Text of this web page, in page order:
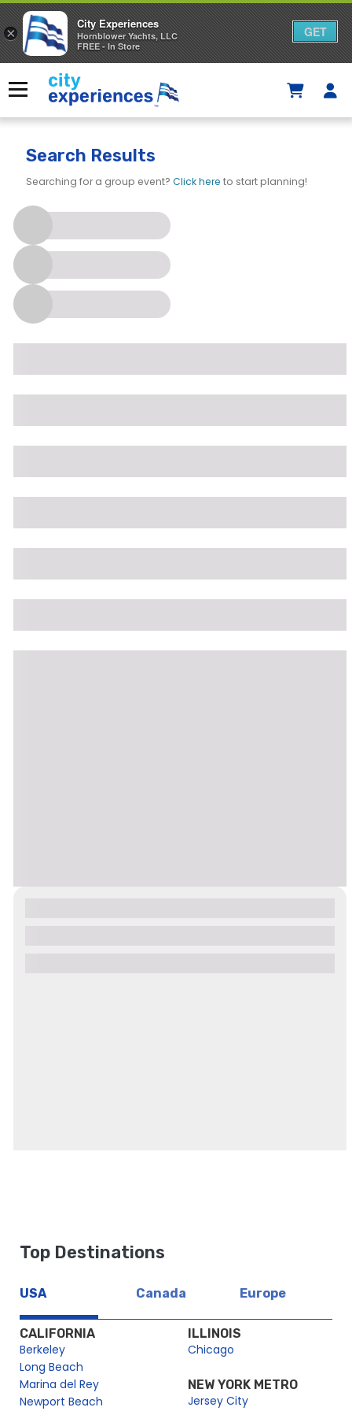
to
content
Menu
Search Results
Searching for a group event? Click here to start planning!
Top Destinations
USA Canada Europe
CALIFORNIA
Berkeley
Long Beach
Marina del Rey
Newport Beach
ILLINOIS
Chicago
NEW YORK METRO
Jersey City
×
City Experiences
Hornblower Yachts, LLC
FREE - In Store
GET